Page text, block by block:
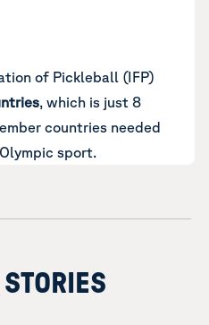
of Pickleball (IFP)
, which is just 8
countries needed
sport.